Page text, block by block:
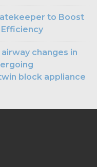
to Boost
changes in
block appliance